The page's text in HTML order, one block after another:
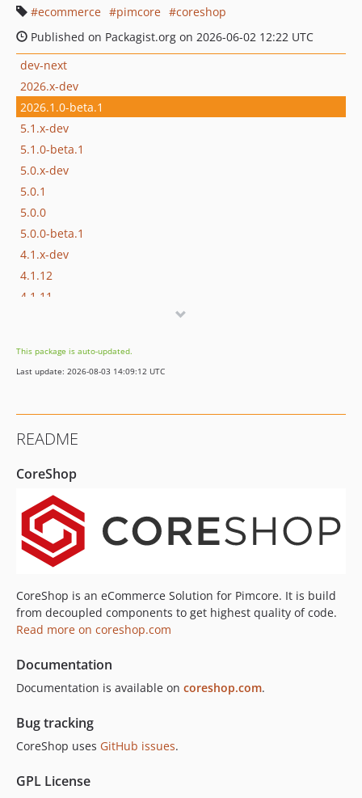
ecommerce
pimcore
coreshop
Published on Packagist.org on 2026-06-02 12:22 UTC
dev-next
2026.x-dev
2026.1.0-beta.1
5.1.x-dev
5.1.0-beta.1
5.0.x-dev
5.0.1
5.0.0
5.0.0-beta.1
4.1.x-dev
4.1.12
4.1.11
4.1.8
4.1.7
4.1.4
4.1.1
4.1.0
4.0.x-dev
4.0.17
4.0.16
4.0.15
4.0.14
4.0.12
4.0.11
4.0.10
4.0.7
This package is auto-updated.
Last update: 2026-08-03 14:09:12 UTC
README
CoreShop
CoreShop is an eCommerce Solution for Pimcore. It is build
from decoupled components to get highest quality of code.
Read more on coreshop.com
Documentation
Documentation is available on coreshop.com.
Bug tracking
CoreShop uses GitHub issues.
GPL License